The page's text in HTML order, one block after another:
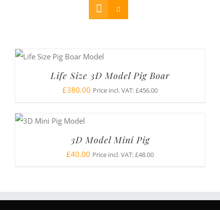
Life Size 3D Model Pig Boar
£380.00 Price incl. VAT:£456.00
3D Model Mini Pig
£40.00 Price incl. VAT:£48.00